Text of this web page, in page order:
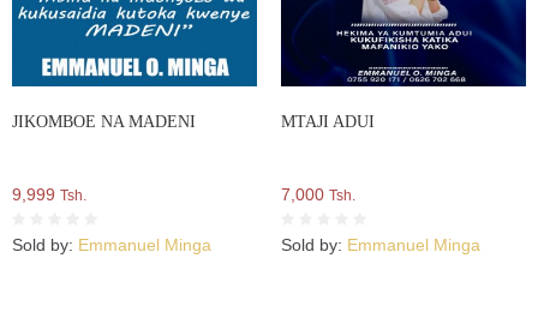
JIKOMBOE NA MADENI
9,999 Tsh.
Sold by: Emmanuel Minga
MTAJI ADUI
7,000 Tsh.
Sold by: Emmanuel Minga